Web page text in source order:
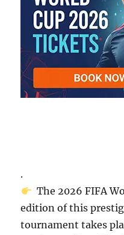
.
The 2026 FIFA
edition of this
tournament takes